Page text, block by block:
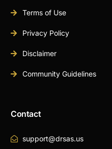
Terms of Use
Privacy Policy
Disclaimer
Community Guidelines
Contact
support@drsas.us